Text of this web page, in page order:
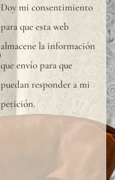
Doy mi consentimiento
para que esta web
almacene la información
que envío para que
puedan responder a mi
petición.
knots
that
occur
on
fabric